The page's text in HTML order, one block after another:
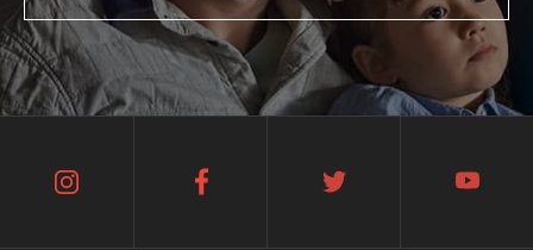
instagram facebook twitter youtube